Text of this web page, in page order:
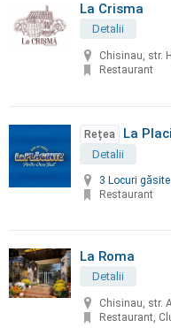
La Crisma
Detalii
Chisinau, str.
Restaurant
Rețea La
Detalii
3 Locuri găsite
Restaurant
La Roma
Detalii
Chisinau, str.
Restaurant,